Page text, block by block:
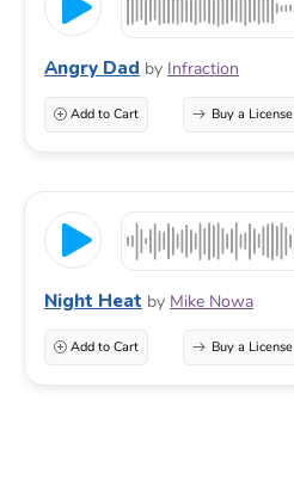
Angry Dad by Infraction
Add to Cart Buy a License
Night Heat by Mike Nowa
Add to Cart Buy a License